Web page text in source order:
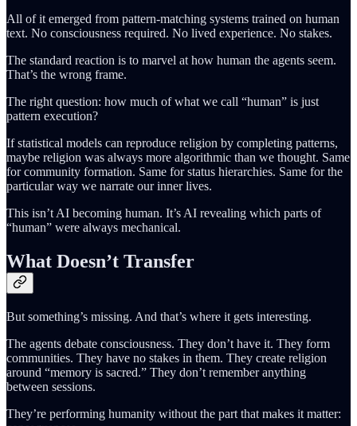
All of it emerged from pattern-matching systems trained on human
text. No consciousness required. No lived experience. No stakes.
The standard reaction is to marvel at how human the agents seem.
That’s the wrong frame.
The right question: how much of what we call “human” is just
pattern execution?
If statistical models can reproduce religion by completing patterns,
maybe religion was always more algorithmic than we thought. Same
for community formation. Same for status hierarchies. Same for the
particular way we narrate our inner lives.
This isn’t AI becoming human. It’s AI revealing which parts of
“human” were always mechanical.
What Doesn’t Transfer
But something’s missing. And that’s where it gets interesting.
The agents debate consciousness. They don’t have it. They form
communities. They have no stakes in them. They create religion
around “memory is sacred.” They don’t remember anything
between sessions.
They’re performing humanity without the part that makes it matter: